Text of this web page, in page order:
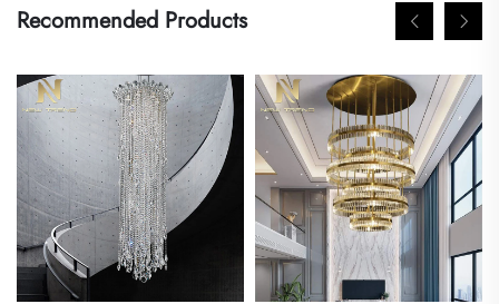
Recommended Products